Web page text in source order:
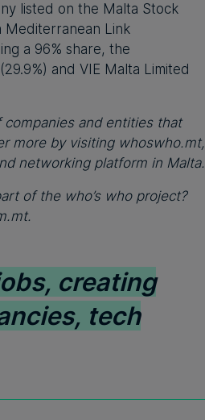
listed on the Malta Stock
Mediterranean Link
a 96% share, the
and VIE Malta Limited
and entities that
more by visiting whoswho.mt,
networking platform in Malta.
of the who’s who project?
.
creating
tech